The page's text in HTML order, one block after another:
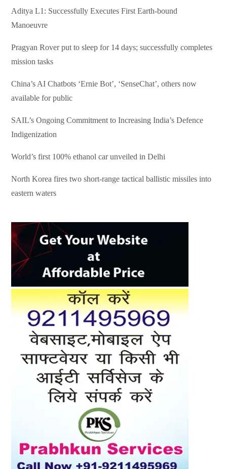
Aditya L1: Successfully Executes First Earth-bound
Manoeuvre
Pragyan Rover put to sleep for 14 days; successfully completes
mission tasks
China’s AI Chatbots ‘Ernie Bot’, ‘SenseChat’, others now
available for public
SAIL’s Ongoing Commitment to Increasing India’s Defence
Indigenization
World’s first 100% ethanol car unveiled in Delhi
North Korea fires two short-range tactical ballistic missiles into
eastern waters